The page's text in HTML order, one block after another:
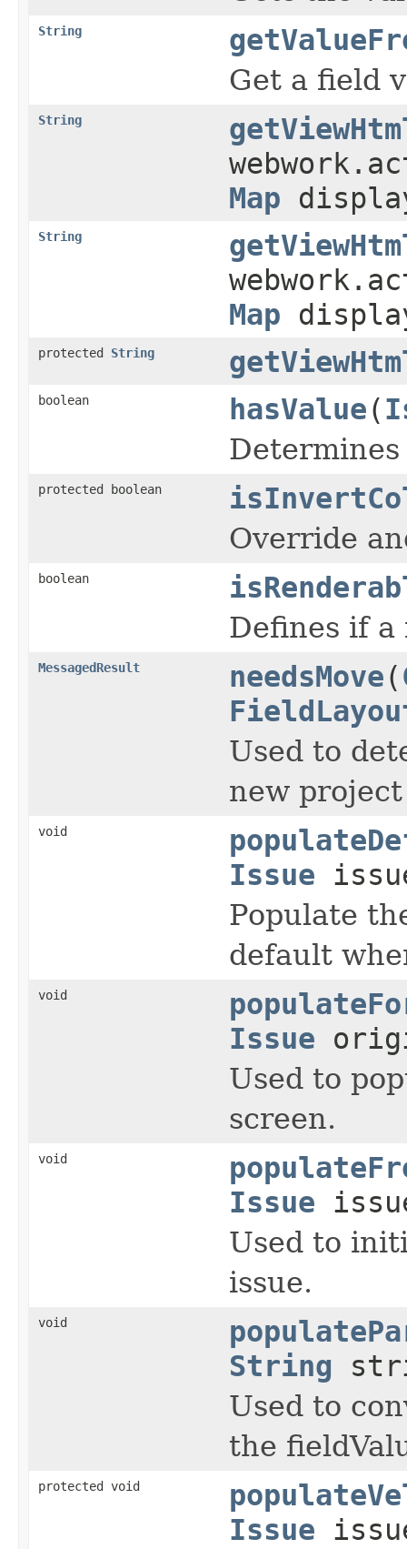
String
Get a field
String
Map
String
Map
protected String
boolean hasValue(
protected boolean
Override
boolean
Defines if
MessagedResult needsMove(
Used to
new
void
Issue
Populate
default
void
Issue
Used to
screen.
void
Issue
Used to
issue.
void
String
Used to
the
protected void
Issue